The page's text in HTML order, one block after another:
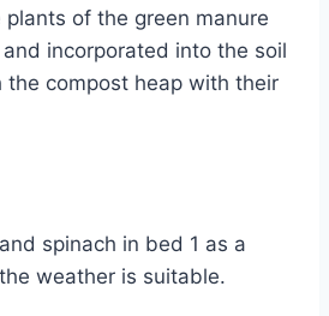
of the green manure
incorporated into the soil
the compost heap with their
spinach in bed 1 as a
weather is suitable.